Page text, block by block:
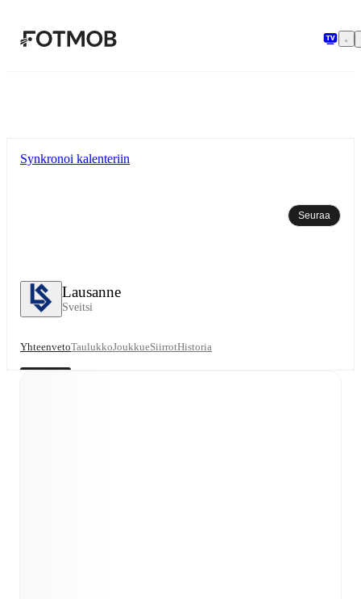
Lausanne
Sveitsi
Synkronoi kalenteriin
Seuraa
YhteenvetoTaulukkoJoukkueSiirrotHistoria